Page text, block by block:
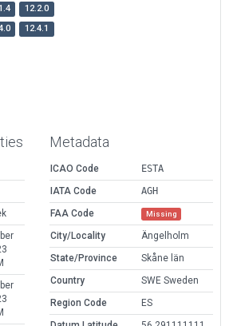
12.2.0
12.4.1
Metadata
ICAO Code
ESTA
IATA Code
AGH
FAA Code
Missing
City/Locality
Ängelholm
State/Province
Skåne län
Country
SWE Sweden
Region Code
ES